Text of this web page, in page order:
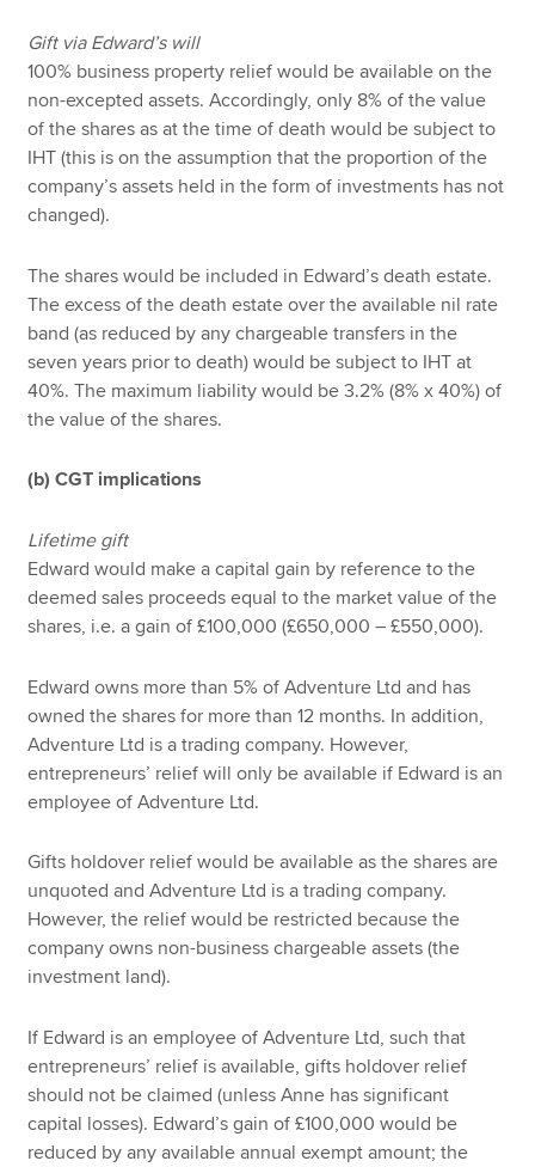
Gift via Edward’s will
100% business property relief would be available on the
non-excepted assets. Accordingly, only 8% of the value
of the shares as at the time of death would be subject to
IHT (this is on the assumption that the proportion of the
company’s assets held in the form of investments has not
changed).
The shares would be included in Edward’s death estate.
The excess of the death estate over the available nil rate
band (as reduced by any chargeable transfers in the
seven years prior to death) would be subject to IHT at
40%. The maximum liability would be 3.2% (8% x 40%) of
the value of the shares.
(b) CGT implications
Lifetime gift
Edward would make a capital gain by reference to the
deemed sales proceeds equal to the market value of the
shares, i.e. a gain of £100,000 (£650,000 – £550,000).
Edward owns more than 5% of Adventure Ltd and has
owned the shares for more than 12 months. In addition,
Adventure Ltd is a trading company. However,
entrepreneurs’ relief will only be available if Edward is an
employee of Adventure Ltd.
Gifts holdover relief would be available as the shares are
unquoted and Adventure Ltd is a trading company.
However, the relief would be restricted because the
company owns non-business chargeable assets (the
investment land).
If Edward is an employee of Adventure Ltd, such that
entrepreneurs’ relief is available, gifts holdover relief
should not be claimed (unless Anne has significant
capital losses). Edward’s gain of £100,000 would be
reduced by any available annual exempt amount; the